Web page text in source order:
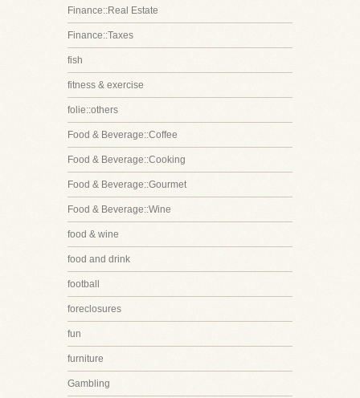
Finance::Real Estate
Finance::Taxes
fish
fitness & exercise
folie::others
Food & Beverage::Coffee
Food & Beverage::Cooking
Food & Beverage::Gourmet
Food & Beverage::Wine
food & wine
food and drink
football
foreclosures
fun
furniture
Gambling